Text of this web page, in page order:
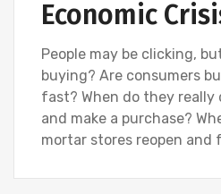
Economic
People may be clicking,
buying? Are consumers
fast? When do they
and make a purchase?
mortar stores reopen and